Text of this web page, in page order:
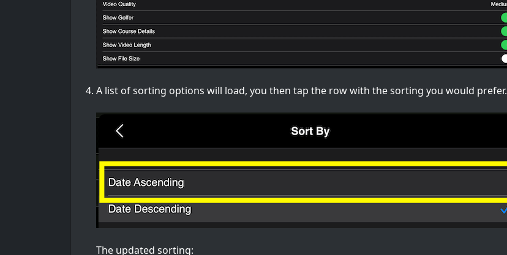
A list of sorting options will load, you then tap the row with the sorting you would prefer.
The updated sorting: